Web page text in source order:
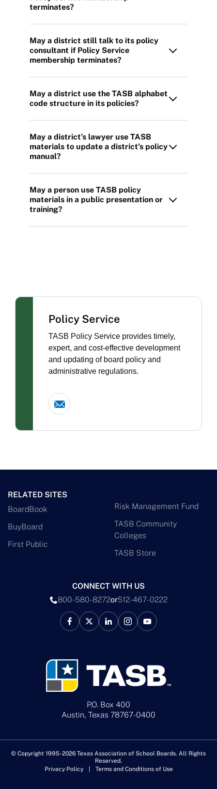
terminates?
May a district still talk to its policy
consultant if Policy Service
membership terminates?
May a district use the TASB alphabet
code structure in its policies?
May a district’s lawyer use TASB
materials to update a district’s policy
manual?
May a person use TASB policy
materials in a public presentation or
training?
Policy Service
TASB Policy Service provides timely,
expert, and cost-effective development
and updating of board policy and
administrative regulations.
P.O. Box 400
Austin, Texas 78767-0400
RELATED SITES
BoardBook
BuyBoard
First Public
Risk Management Fund
TASB Community
Colleges
TASB Store
CONNECT WITH US
800-580-8272or512-467-0222
© Copyright 1995-2026 Texas Association of School Boards. All Rights
Reserved.
Privacy Policy
Terms and Conditions of Use